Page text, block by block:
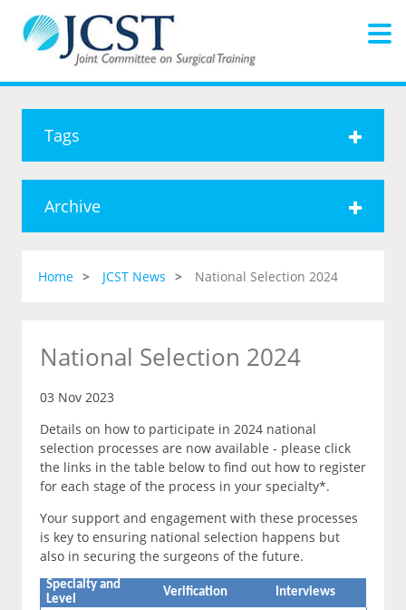
Tags
Archive
Home JCST News National Selection 2024
National Selection 2024
03 Nov 2023
Details on how to participate in 2024 national
selection processes are now available - please click
the links in the table below to find out how to register
for each stage of the process in your specialty*.
Your support and engagement with these processes
is key to ensuring national selection happens but
also in securing the surgeons of the future.
Specialty and
Level
Verification
Interviews